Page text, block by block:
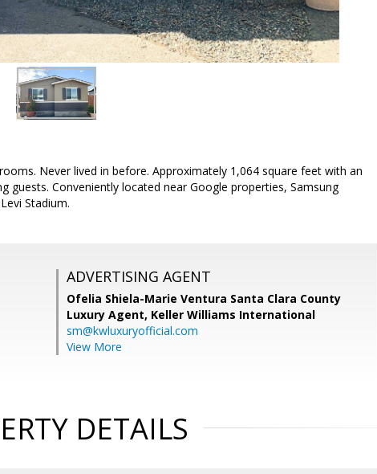
Never lived in before. Approximately 1,064 square feet with an
Conveniently located near Google properties, Samsung
Stadium.
ADVERTISING AGENT
Ofelia Shiela-Marie Ventura Santa Clara County
Luxury Agent, Keller Williams International
sm@kwluxuryofficial.com
View More
DETAILS